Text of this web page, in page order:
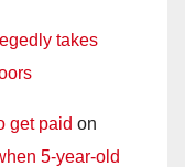
takes
get paid on
5-year-old